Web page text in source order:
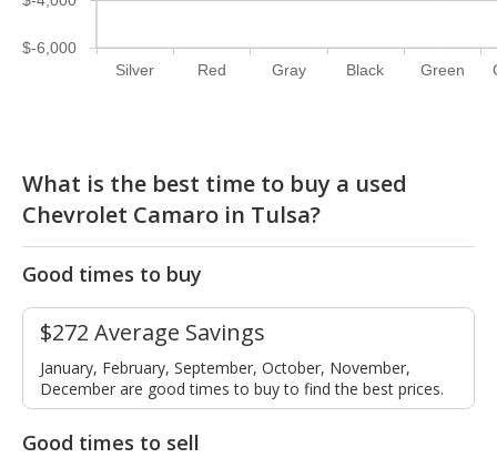
Silver Red Gray Black Green
$-6,000
What is the best time to buy a used
Chevrolet Camaro in Tulsa?
Good times to buy
$272 Average Savings
January, February, September, October, November,
December are good times to buy to find the best prices.
Good times to sell